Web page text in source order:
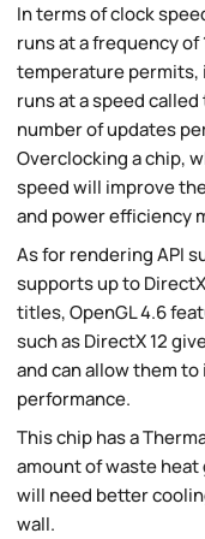
In terms of clock
runs at a frequency of
temperature permits,
runs at a speed
number of updates
Overclocking a chip,
speed will improve
and power efficiency
As for rendering API
supports up to
titles, OpenGL 4.6
such as DirectX 12
and can allow them
performance.
This chip has a
amount of waste
will need better
wall.